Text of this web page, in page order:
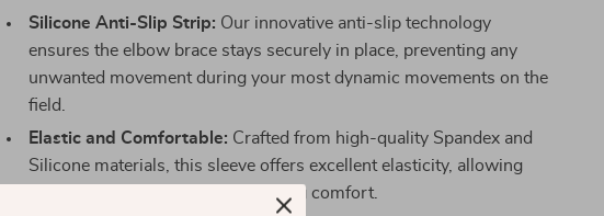
Silicone Anti-Slip Strip: Our innovative anti-slip technology
ensures the elbow brace stays securely in place, preventing any
unwanted movement during your most dynamic movements on the
field.
Elastic and Comfortable: Crafted from high-quality Spandex and
Silicone materials, this sleeve offers excellent elasticity, allowing
for a snug fit without compromising comfort.